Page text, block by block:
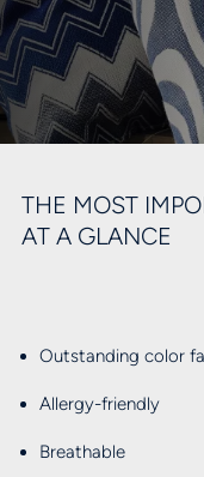
THE MOST
AT A GLANCE
Outstanding color
Allergy-friendly
Breathable